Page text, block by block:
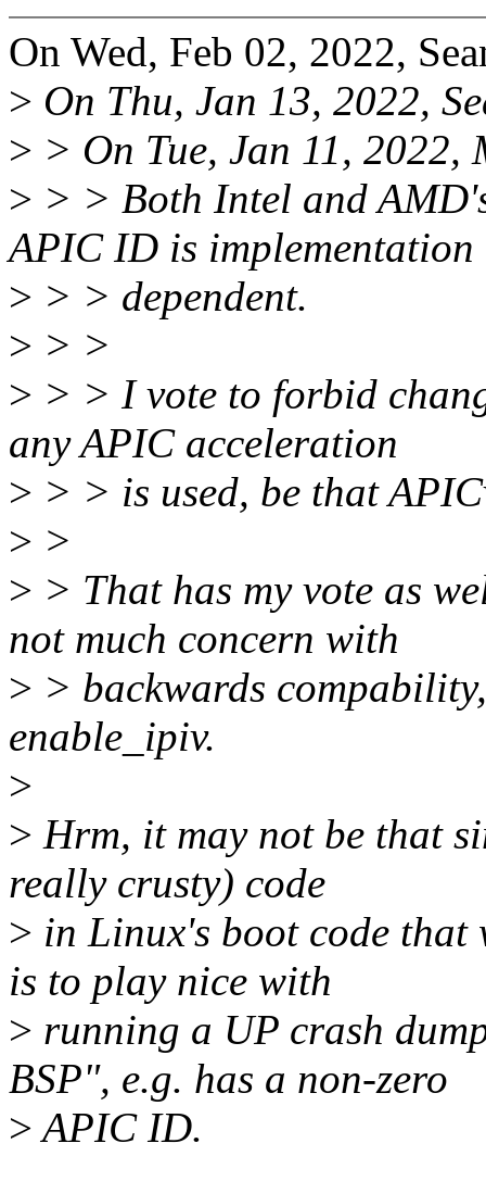
On Wed, Feb 02, 2022,
> On Thu, Jan 13, 2022,
> > On Tue, Jan 11, 2022,
> > > Both Intel and
APIC ID is implementation
> > > dependent.
> > >
> > > I vote to forbid
any APIC acceleration
> > > is used, be that
> >
> > That has my vote as
not much concern with
> > backwards
enable_ipiv.
>
> Hrm, it may not be that
really crusty) code
> in Linux's boot code
is to play nice with
> running a UP crash
BSP", e.g. has a non-zero
>APIC ID.